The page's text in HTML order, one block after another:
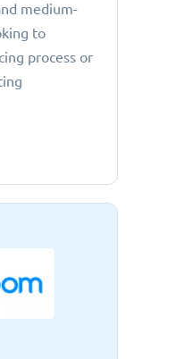
medium-
to
process or